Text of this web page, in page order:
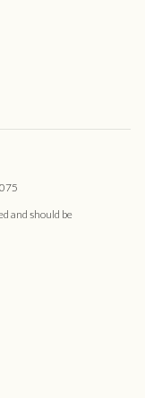
and should be